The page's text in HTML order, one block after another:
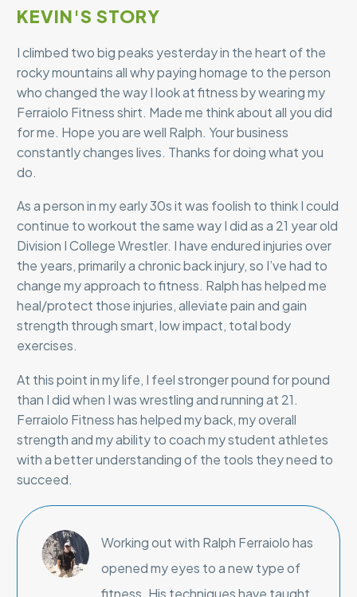
KEVIN'S STORY
I climbed two big peaks yesterday in the heart of the
rocky mountains all why paying homage to the person
who changed the way I look at fitness by wearing my
Ferraiolo Fitness shirt. Made me think about all you did
for me. Hope you are well Ralph. Your business
constantly changes lives. Thanks for doing what you
do.
As a person in my early 30s it was foolish to think I could
continue to workout the same way I did as a 21 year old
Division I College Wrestler. I have endured injuries over
the years, primarily a chronic back injury, so I’ve had to
change my approach to fitness. Ralph has helped me
heal/protect those injuries, alleviate pain and gain
strength through smart, low impact, total body
exercises.
At this point in my life, I feel stronger pound for pound
than I did when I was wrestling and running at 21.
Ferraiolo Fitness has helped my back, my overall
strength and my ability to coach my student athletes
with a better understanding of the tools they need to
succeed.
Working out with Ralph Ferraiolo has
opened my eyes to a new type of
fitness. His techniques have taught